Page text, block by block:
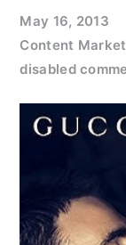
May 16, 2013
Content
disabled